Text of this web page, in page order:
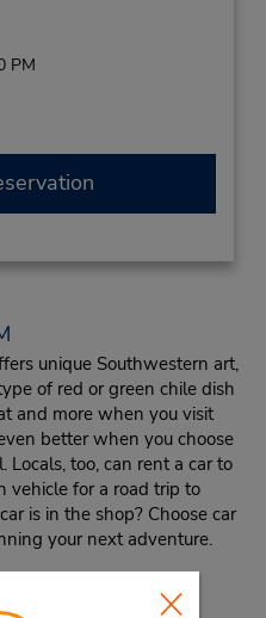
PM
unique Southwestern art,
of red or green chile dish
and more when you visit
better when you choose
Locals, too, can rent a car to
vehicle for a road trip to
is in the shop? Choose car
your next adventure.